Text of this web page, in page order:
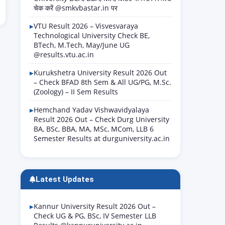
चेक करें @smkvbastar.in पर
VTU Result 2026 – Visvesvaraya
Technological University Check BE,
BTech, M.Tech, May/June UG
@results.vtu.ac.in
Kurukshetra University Result 2026 Out
– Check BFAD 8th Sem & All UG/PG, M.Sc.
(Zoology) – II Sem Results
Hemchand Yadav Vishwavidyalaya
Result 2026 Out – Check Durg University
BA, BSc, BBA, MA, MSc, MCom, LLB 6
Semester Results at durguniversity.ac.in
Latest Updates
Kannur University Result 2026 Out –
Check UG & PG, BSc, IV Semester LLB